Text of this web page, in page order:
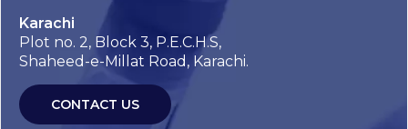
Karachi
Plot no. 2, Block 3, P.E.C.H.S,
Shaheed-e-Millat Road, Karachi.
CONTACT US